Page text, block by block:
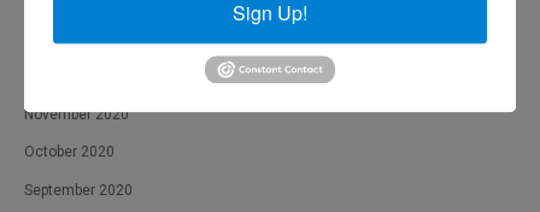
January 2021
November 2020
October 2020
September 2020
Sign Up!